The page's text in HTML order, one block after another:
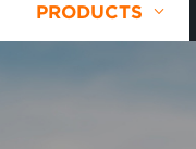
PRODUCTS